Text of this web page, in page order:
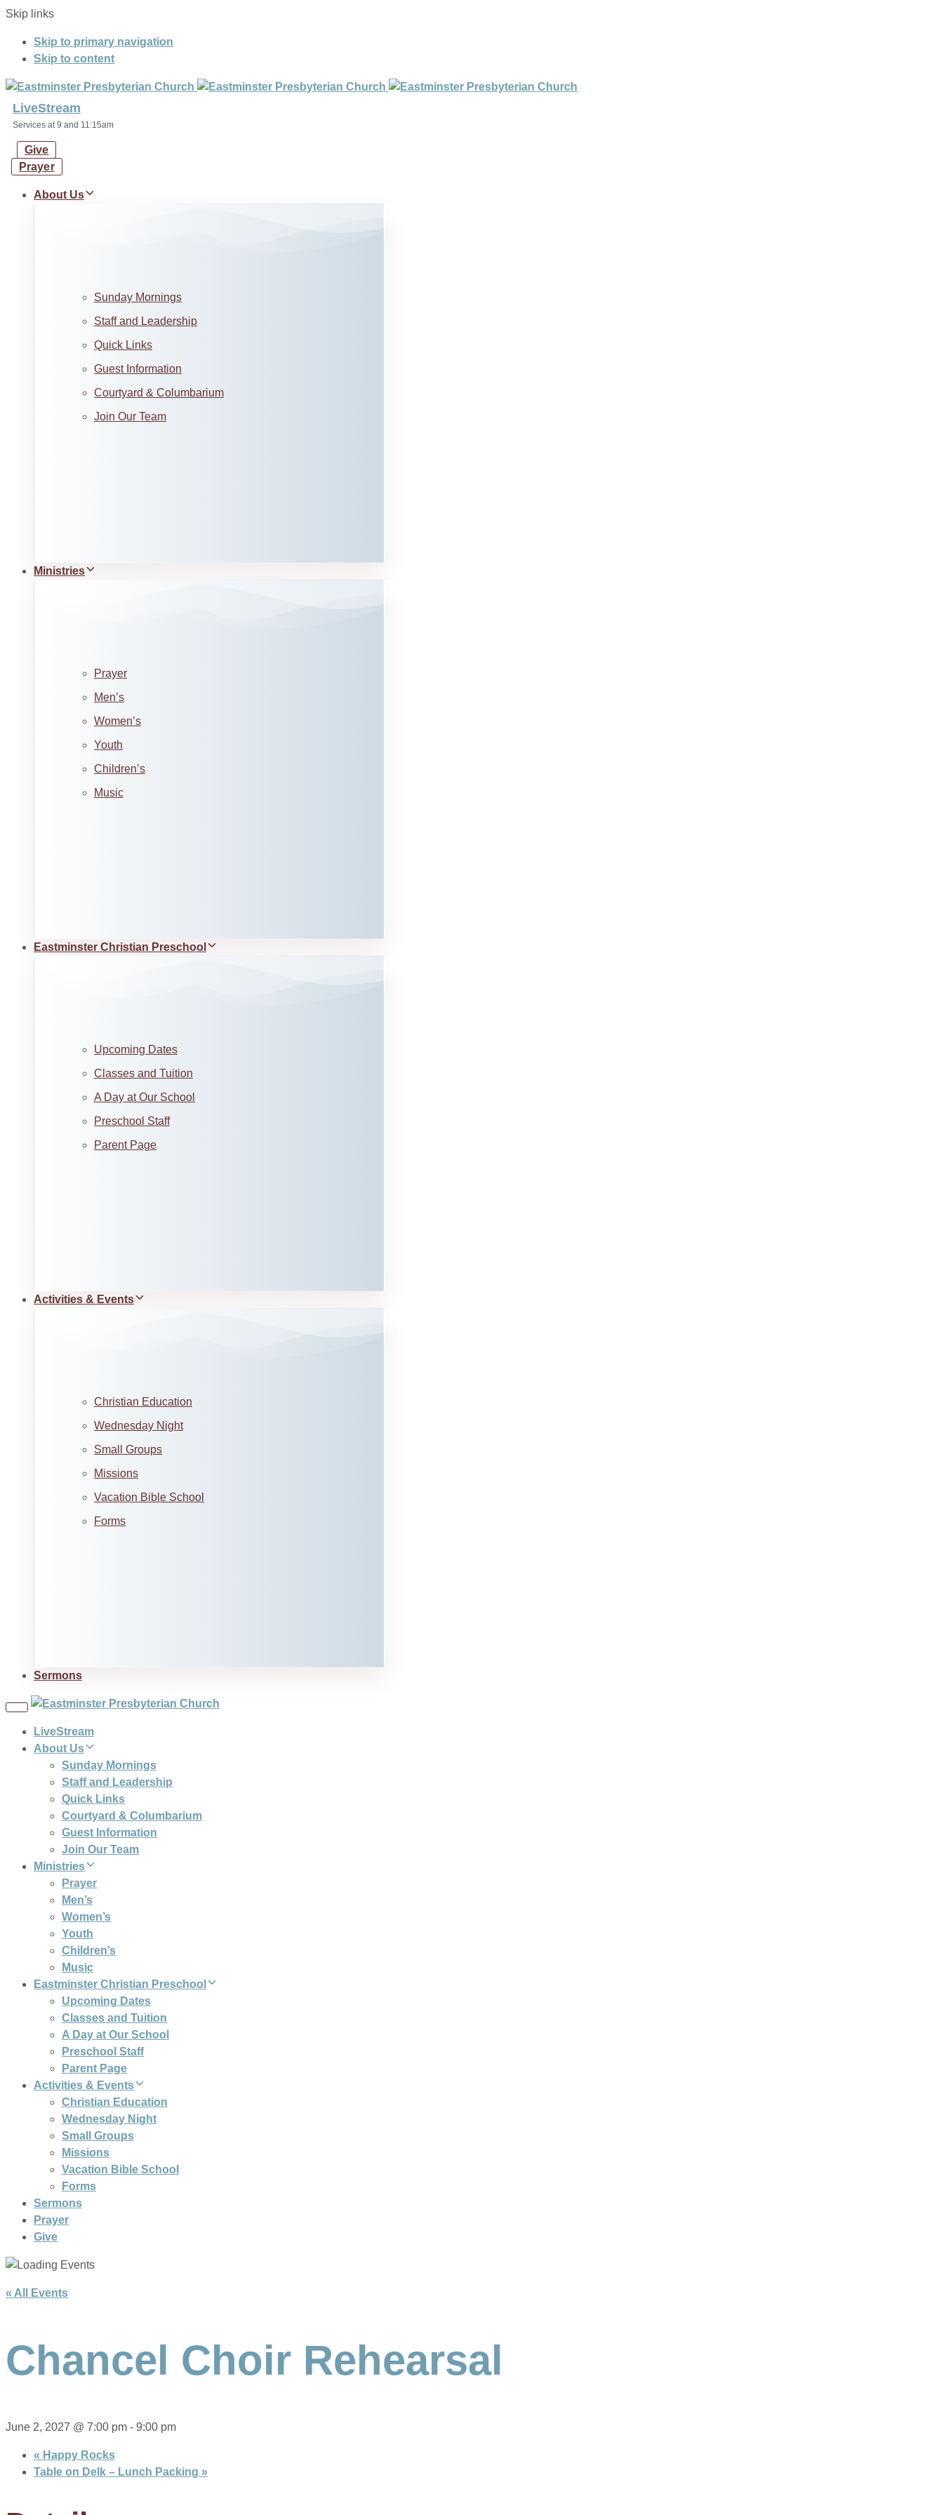
Skip links
Skip to primary navigation
Skip to content
LiveStream
Services at 9 and 11:15am
Give
Prayer
About Us
Sunday Mornings
Staff and Leadership
Quick Links
Guest Information
Courtyard & Columbarium
Join Our Team
Ministries
Prayer
Men’s
Women’s
Youth
Children’s
Music
Eastminster Christian Preschool
Upcoming Dates
Classes and Tuition
A Day at Our School
Preschool Staff
Parent Page
Activities & Events
Christian Education
Wednesday Night
Small Groups
Missions
Vacation Bible School
Forms
Sermons
Toggle
LiveStream
About Us
Sunday Mornings
Staff and Leadership
Quick Links
Courtyard & Columbarium
Guest Information
Join Our Team
Ministries
Prayer
Men’s
Women’s
Youth
Children’s
Music
Eastminster Christian Preschool
Upcoming Dates
Classes and Tuition
A Day at Our School
Preschool Staff
Parent Page
Activities & Events
Christian Education
Wednesday Night
Small Groups
Missions
Vacation Bible School
Forms
Sermons
Prayer
Give
« All Events
Chancel Choir Rehearsal
June 2, 2027 @ 7:00 pm - 9:00 pm
« Happy Rocks
Table on Delk – Lunch Packing »